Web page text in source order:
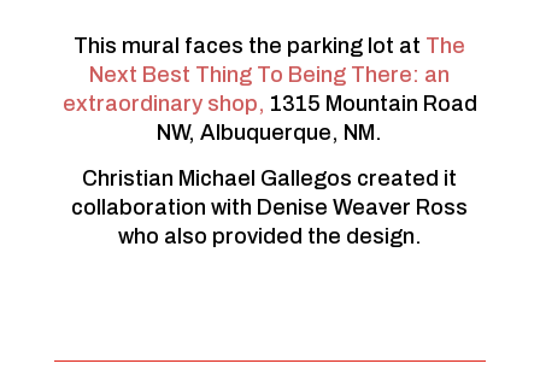
This mural faces the parking lot at The
Next Best Thing To Being There: an
extraordinary shop, 1315 Mountain Road
NW, Albuquerque, NM.
Christian Michael Gallegos created it
collaboration with Denise Weaver Ross
who also provided the design.